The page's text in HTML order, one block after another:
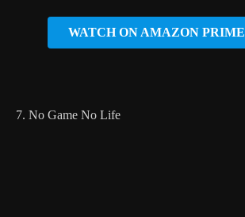
WATCH ON AMAZON PRIME
7. No Game No Life